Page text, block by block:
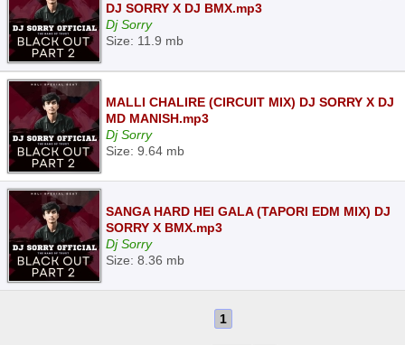
DJ SORRY X DJ BMX.mp3
Dj Sorry
Size: 11.9 mb
MALLI CHALIRE (CIRCUIT MIX) DJ SORRY X DJ
MD MANISH.mp3
Dj Sorry
Size: 9.64 mb
SANGA HARD HEI GALA (TAPORI EDM MIX) DJ
SORRY X BMX.mp3
Dj Sorry
Size: 8.36 mb
1